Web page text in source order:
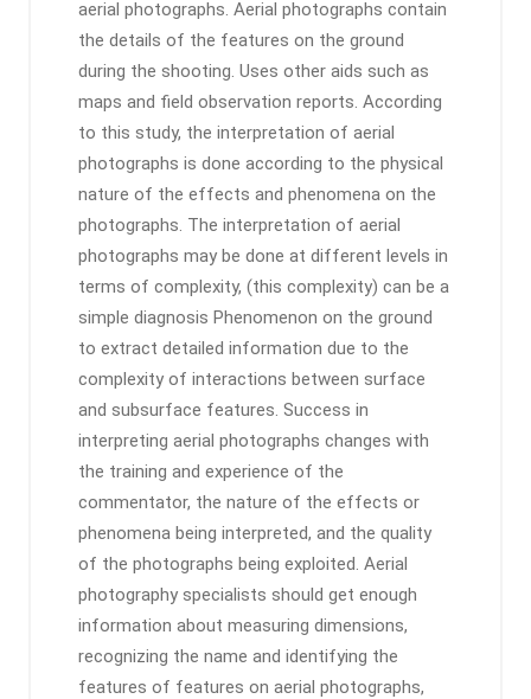
aerial photographs. Aerial photographs contain
the details of the features on the ground
during the shooting. Uses other aids such as
maps and field observation reports. According
to this study, the interpretation of aerial
photographs is done according to the physical
nature of the effects and phenomena on the
photographs. The interpretation of aerial
photographs may be done at different levels in
terms of complexity, (this complexity) can be a
simple diagnosis Phenomenon on the ground
to extract detailed information due to the
complexity of interactions between surface
and subsurface features. Success in
interpreting aerial photographs changes with
the training and experience of the
commentator, the nature of the effects or
phenomena being interpreted, and the quality
of the photographs being exploited. Aerial
photography specialists should get enough
information about measuring dimensions,
recognizing the name and identifying the
features of features on aerial photographs,